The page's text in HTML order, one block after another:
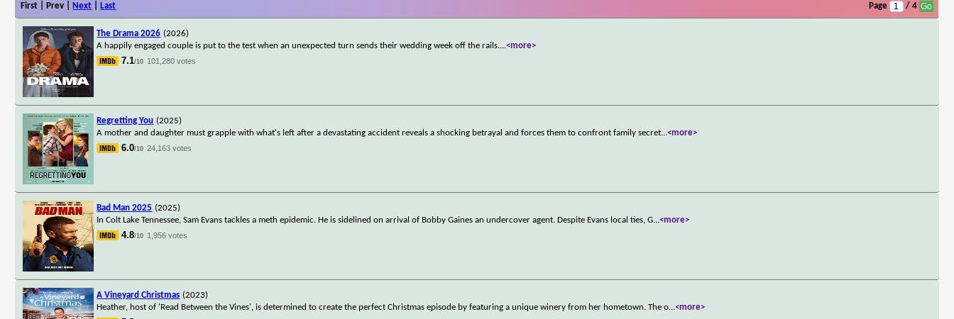
First | Prev | Next Last Page / 4
The Drama 2026 (2026)
A happily engaged couple is put to the test when an unexpected turn sends their wedding week off the rails....<more>
7.1/10 101,280 votes
Regretting You (2025)
A mother and daughter must grapple with what's left after a devastating accident reveals a shocking betrayal and forces them to confront family secret...<more>
6.0/10 24,163 votes
Bad Man 2025 (2025)
In Colt Lake Tennessee, Sam Evans tackles a meth epidemic. He is sidelined on arrival of Bobby Gaines an undercover agent. Despite Evans local ties, G...<more>
4.8/10 1,956 votes
A Vineyard Christmas (2023)
Heather, host of 'Read Between the Vines', is determined to create the perfect Christmas episode by featuring a unique winery from her hometown. The o...<more>